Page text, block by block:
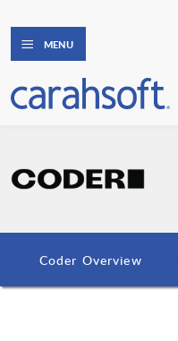
MENU
Coder Overview